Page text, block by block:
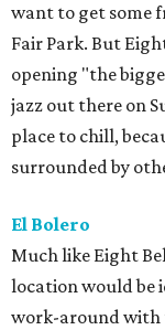
want to get some
Fair Park. But
opening "the
jazz out there on
place to chill,
surrounded by
El Bolero
Much like Eight
location would be
work-around with